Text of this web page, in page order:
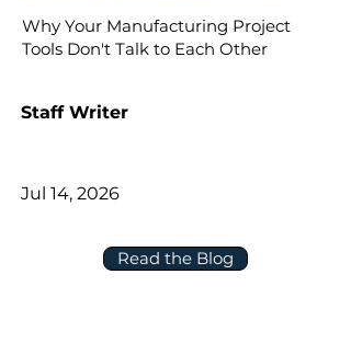
Why Your Manufacturing Project
Tools Don't Talk to Each Other
Read the Blog
Staff Writer
Jul 14, 2026